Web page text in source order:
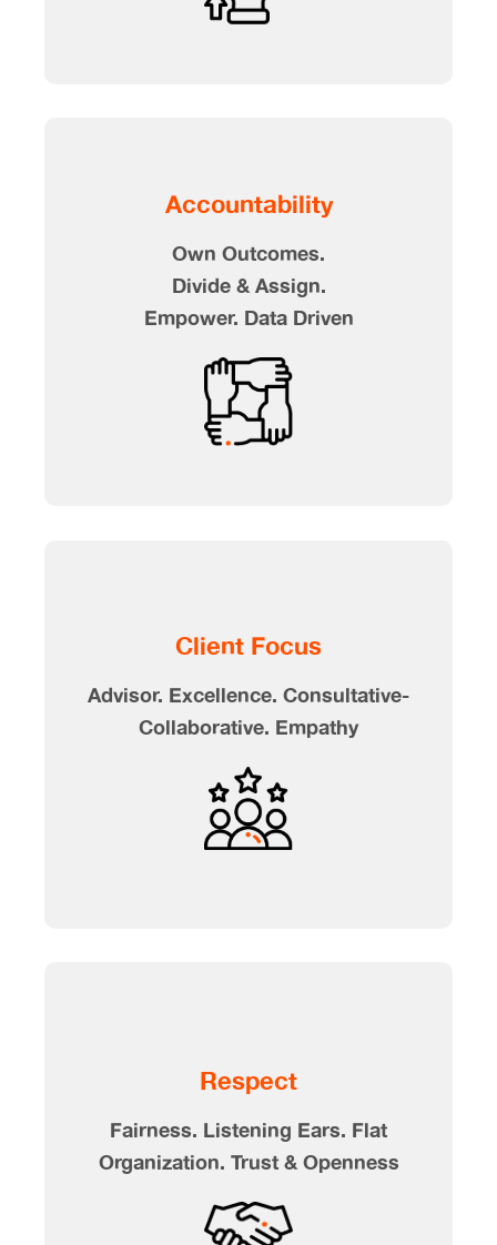
Accountability
Own Outcomes.
Divide & Assign.
Empower. Data Driven
Client Focus
Advisor. Excellence. Consultative-
Collaborative. Empathy
Respect
Fairness. Listening Ears. Flat
Organization. Trust & Openness